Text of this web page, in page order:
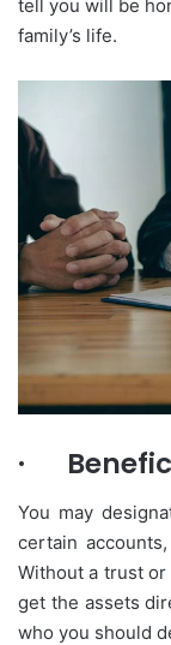
tell you will be
family’s life.
·
You may
certain
Without a trust
get the assets
who you should